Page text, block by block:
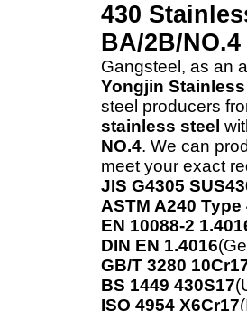
430
BA/2B/NO.4
Gangsteel, as an
Yongjin
steel producers
stainless steel
NO.4. We can
meet your exact
JIS G4305
ASTM A240 Type
EN 10088-2
DIN EN 1.4016
GB/T 3280
BS 1449 430S17
ISO 4954 X6Cr17